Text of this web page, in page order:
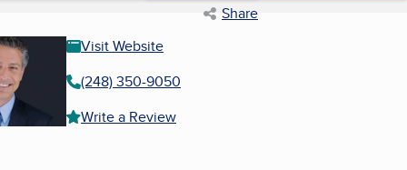
Share
Visit Website
(248) 350-9050
Write a Review